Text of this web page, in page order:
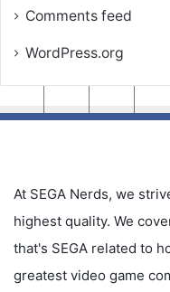
Comments feed
WordPress.org
At SEGA Nerds, we
highest quality. We
that's SEGA related to
greatest video game